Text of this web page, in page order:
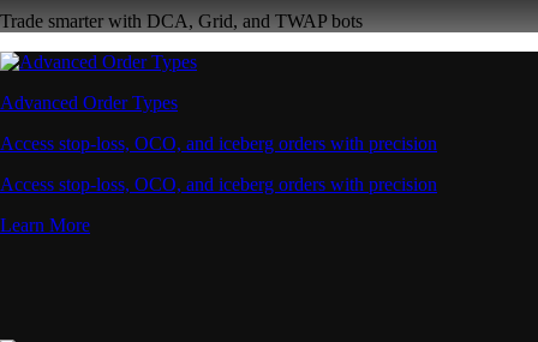
Trade smarter with DCA, Grid, and TWAP bots
Advanced Order Types
Access stop-loss, OCO, and iceberg orders with precision
Access stop-loss, OCO, and iceberg orders with precision
Learn More